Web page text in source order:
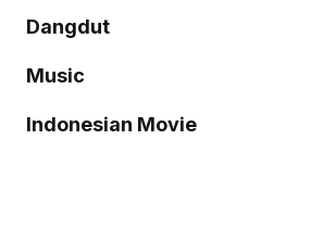
Dangdut
Music
Indonesian Movie